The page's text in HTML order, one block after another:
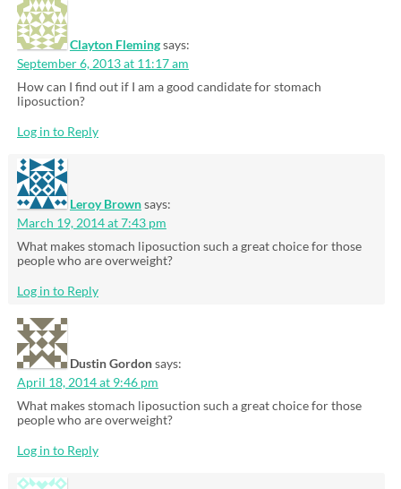
Clayton Flemingsays:
September 6, 2013 at 11:17 am
How can I find out if I am a good candidate for stomach
liposuction?
Log in to Reply
Leroy Brownsays:
March 19, 2014 at 7:43 pm
What makes stomach liposuction such a great choice for those
people who are overweight?
Log in to Reply
Dustin Gordonsays:
April 18, 2014 at 9:46 pm
What makes stomach liposuction such a great choice for those
people who are overweight?
Log in to Reply